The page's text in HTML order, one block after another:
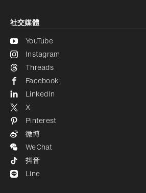
社交媒體
YouTube
Instagram
Threads
Facebook
LinkedIn
X
Pinterest
微博
WeChat
抖音
Line